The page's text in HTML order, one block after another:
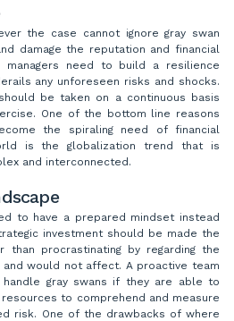
the case cannot ignore gray swan
damage the reputation and financial
managers need to build a resilience
any unforeseen risks and shocks.
be taken on a continuous basis
One of the bottom line reasons
the spiraling need of financial
is the globalization trend that is
and interconnected.
to have a prepared mindset instead
investment should be made the
than procrastinating by regarding the
would not affect. A proactive team
gray swans if they are able to
to comprehend and measure
risk. One of the drawbacks of where